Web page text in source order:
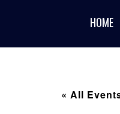
HOME
« All